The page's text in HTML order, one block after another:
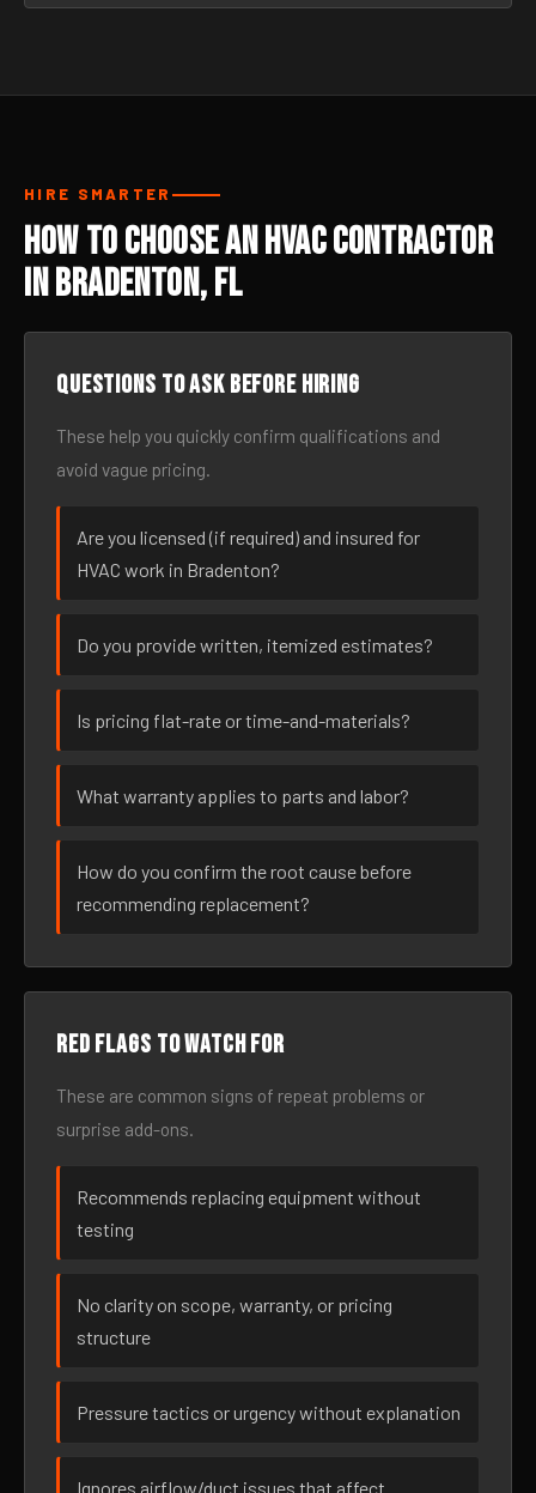
HIRE SMARTER
How to Choose an HVAC Contractor
in Bradenton, FL
Questions to ask before hiring
These help you quickly confirm qualifications and
avoid vague pricing.
Are you licensed (if required) and insured for
HVAC work in Bradenton?
Do you provide written, itemized estimates?
Is pricing flat-rate or time-and-materials?
What warranty applies to parts and labor?
How do you confirm the root cause before
recommending replacement?
Red flags to watch for
These are common signs of repeat problems or
surprise add-ons.
Recommends replacing equipment without
testing
No clarity on scope, warranty, or pricing
structure
Pressure tactics or urgency without explanation
Ignores airflow/duct issues that affect